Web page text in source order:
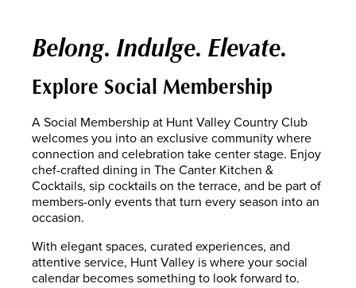
Belong. Indulge. Elevate.
Explore Social Membership
A Social Membership at Hunt Valley Country Club
welcomes you into an exclusive community where
connection and celebration take center stage. Enjoy
chef-crafted dining in The Canter Kitchen &
Cocktails, sip cocktails on the terrace, and be part of
members-only events that turn every season into an
occasion.
With elegant spaces, curated experiences, and
attentive service, Hunt Valley is where your social
calendar becomes something to look forward to.